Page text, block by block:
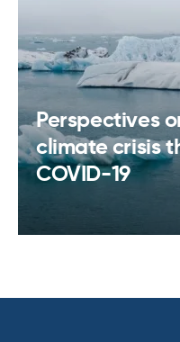
Perspectives
climate crisis
COVID-19